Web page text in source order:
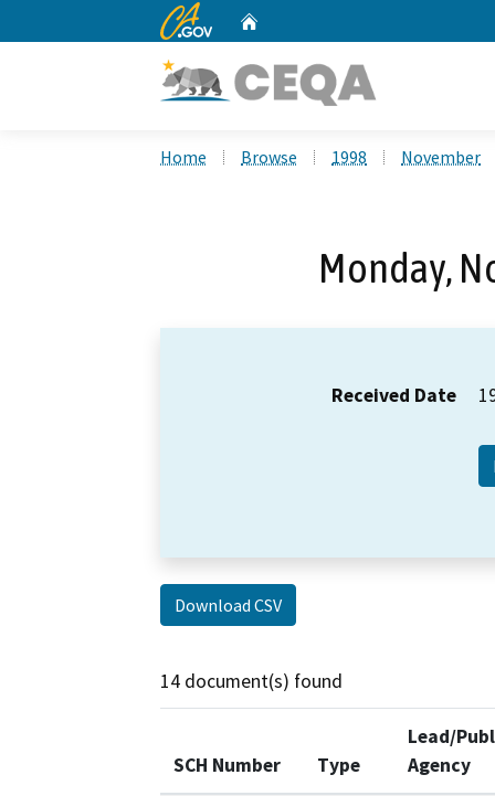
CA.gov
Home Browse 1998 November
Monday,
Received Date
Download CSV
14 document(s) found
SCH Number Type
Lead/
Agency